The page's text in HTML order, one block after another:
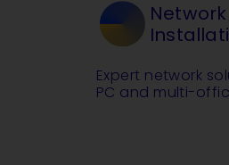
Expert network
PC and multi-